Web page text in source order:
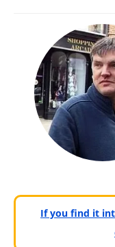
If you find it